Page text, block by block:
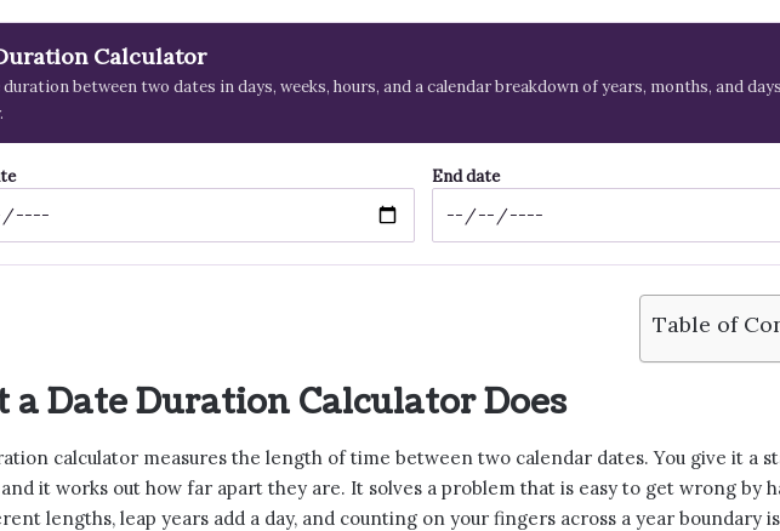
Calculator
between two dates in days, weeks, hours, and a calendar breakdown of years, months, and
End date
Table of
a Date Duration Calculator Does
calculator measures the length of time between two calendar dates. You give it a
it works out how far apart they are. It solves a problem that is easy to get wrong by
lengths, leap years add a day, and counting on your fingers across a year boundary